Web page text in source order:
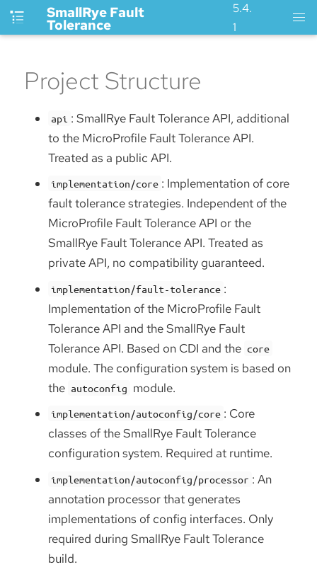
SmallRye Fault
Tolerance
5.4.
1
Project Structure
api : SmallRye Fault Tolerance API, additional
to the MicroProfile Fault Tolerance API.
Treated as a public API.
implementation/core : Implementation of core
fault tolerance strategies. Independent of the
MicroProfile Fault Tolerance API or the
SmallRye Fault Tolerance API. Treated as
private API, no compatibility guaranteed.
implementation/fault-tolerance :
Implementation of the MicroProfile Fault
Tolerance API and the SmallRye Fault
Tolerance API. Based on CDI and the core
module. The configuration system is based on
the autoconfig module.
implementation/autoconfig/core : Core
classes of the SmallRye Fault Tolerance
configuration system. Required at runtime.
implementation/autoconfig/processor : An
annotation processor that generates
implementations of config interfaces. Only
required during SmallRye Fault Tolerance
build.